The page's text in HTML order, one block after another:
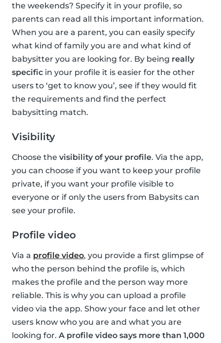
the weekends? Specify it in your profile, so
parents can read all this important information.
When you are a parent, you can easily specify
what kind of family you are and what kind of
babysitter you are looking for. By being really
specific in your profile it is easier for the other
users to ‘get to know you’, see if they would fit
the requirements and find the perfect
babysitting match.
Visibility
Choose the visibility of your profile. Via the app,
you can choose if you want to keep your profile
private, if you want your profile visible to
everyone or if only the users from Babysits can
see your profile.
Profile video
Via a profile video, you provide a first glimpse of
who the person behind the profile is, which
makes the profile and the person way more
reliable. This is why you can upload a profile
video via the app. Show your face and let other
users know who you are and what you are
looking for. A profile video says more than 1,000